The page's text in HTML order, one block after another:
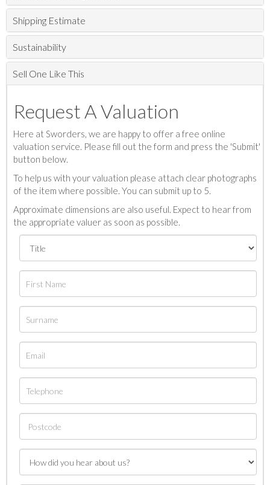
Shipping Estimate
Sustainability
Sell One Like This
Request A Valuation
Here at Sworders, we are happy to offer a free online
valuation service. Please fill out the form and press the 'Submit'
button below.
To help us with your valuation please attach clear photographs
of the item where possible. You can submit up to 5.
Approximate dimensions are also useful. Expect to hear from
the appropriate valuer as soon as possible.